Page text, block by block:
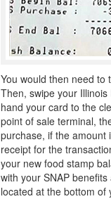
You would then need to
Then, swipe your
hand your card to the
point of sale terminal,
purchase, if the amount
receipt for the
your new food stamp
with your SNAP
located at the bottom of